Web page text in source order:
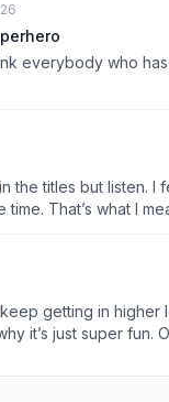
everybody who
the titles but listen.
That’s what I
it just won’t let me
or you can
a ending to
getting in
it’s just super